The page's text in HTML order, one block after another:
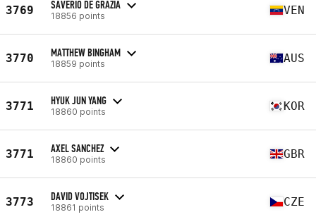
3769 SAVERIO DE GRAZIA
18856 points VEN
3770 MATTHEW BINGHAM
18859 points AUS
3771 HYUK JUN YANG
18860 points KOR
3771 AXEL SANCHEZ
18860 points GBR
3773 DAVID VOJTISEK
18861 points CZE